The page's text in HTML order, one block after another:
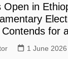
Open in
for
1 June 2026